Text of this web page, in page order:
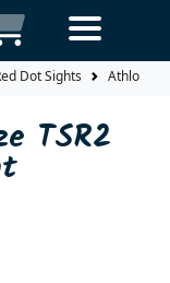
Dot Sights Athlon
TSR2